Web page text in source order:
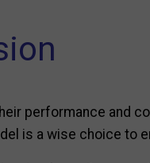
performance and
is a wise choice to